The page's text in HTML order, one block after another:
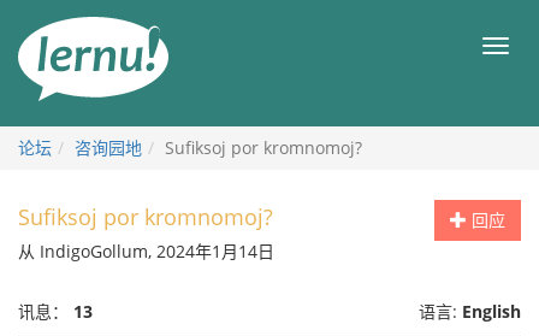
目
论坛 咨询园地 Sufiksoj por kromnomoj?
回应
Sufiksoj por kromnomoj?
从 IndigoGollum, 2024年1月14日
讯息： 13 语言: English